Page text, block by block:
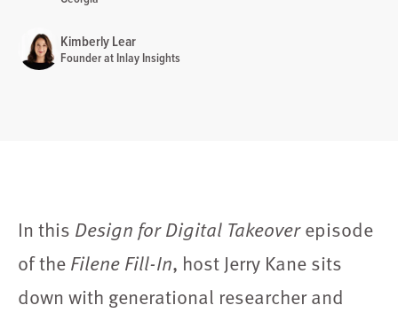
Kimberly Lear
Founder at Inlay Insights
In this Design for Digital Takeoverepisode
of the Filene Fill-In, host Jerry Kane sits
down with generational researcher and